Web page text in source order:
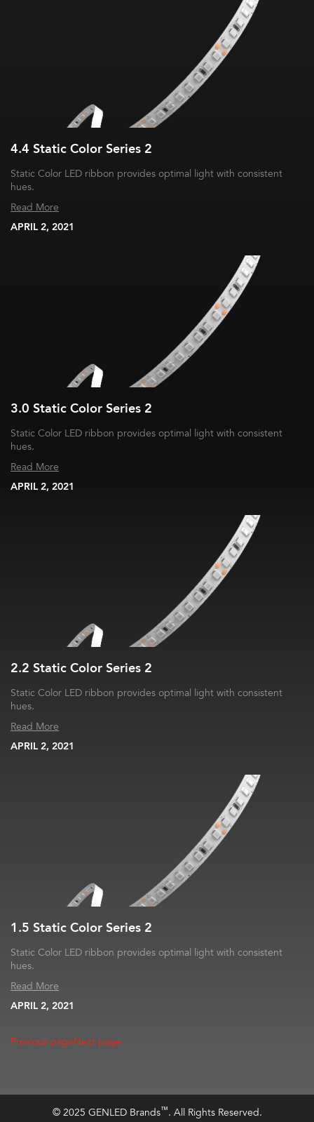
4.4 Static Color Series 2
Static Color LED ribbon provides optimal light with consistent
hues.
Read More
APRIL 2, 2021
3.0 Static Color Series 2
Static Color LED ribbon provides optimal light with consistent
hues.
Read More
APRIL 2, 2021
2.2 Static Color Series 2
Static Color LED ribbon provides optimal light with consistent
hues.
Read More
APRIL 2, 2021
1.5 Static Color Series 2
Static Color LED ribbon provides optimal light with consistent
hues.
Read More
APRIL 2, 2021
Previous pageNext page
© 2025 GENLED Brands™. All Rights Reserved.